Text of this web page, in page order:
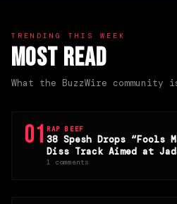
TRENDING THIS WEEK
Most Read
What the BuzzWire
01 RAP BEEF
38 Spesh Drops “Fools
Diss Track Aimed at
1 comments